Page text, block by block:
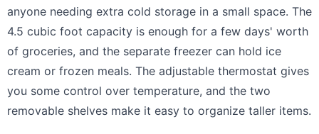
anyone needing extra cold storage in a small space. The
4.5 cubic foot capacity is enough for a few days' worth
of groceries, and the separate freezer can hold ice
cream or frozen meals. The adjustable thermostat gives
you some control over temperature, and the two
removable shelves make it easy to organize taller items.